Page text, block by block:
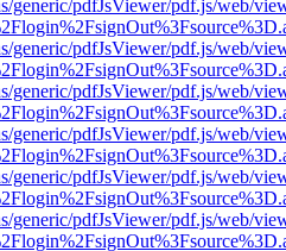
generic/pdfJsViewer/pdf.js/web/
generic/pdfJsViewer/pdf.js/web/
generic/pdfJsViewer/pdf.js/web/
generic/pdfJsViewer/pdf.js/web/
generic/pdfJsViewer/pdf.js/web/
generic/pdfJsViewer/pdf.js/web/